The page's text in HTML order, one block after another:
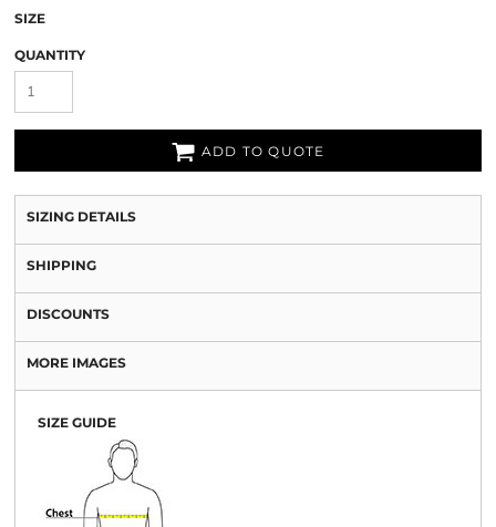
SIZE
QUANTITY
ADD TO QUOTE
SIZING DETAILS
SHIPPING
DISCOUNTS
MORE IMAGES
SIZE GUIDE